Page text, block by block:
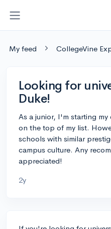
My feed CollegeVine
Looking for
Duke!
As a junior, I'm starting
on the top of my list.
schools with similar
campus culture. Any
appreciated!
2y